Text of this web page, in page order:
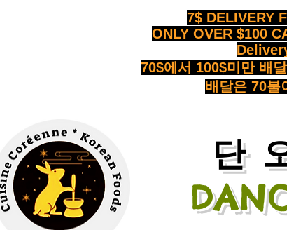
7$ DELIVERY
ONLY OVER $100
70$에서 100$미만 배
배달은 70불
단